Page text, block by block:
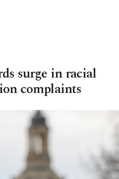
surge in racial
complaints